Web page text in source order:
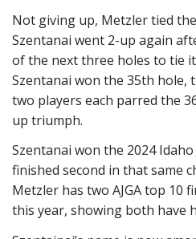
Not giving up, Metzler tied
Szentanai went 2-up again
of the next three holes to tie
Szentanai won the 35th hole,
two players each parred the
up triumph.
Szentanai won the 2024
finished second in that same
Metzler has two AJGA top 10
this year, showing both have